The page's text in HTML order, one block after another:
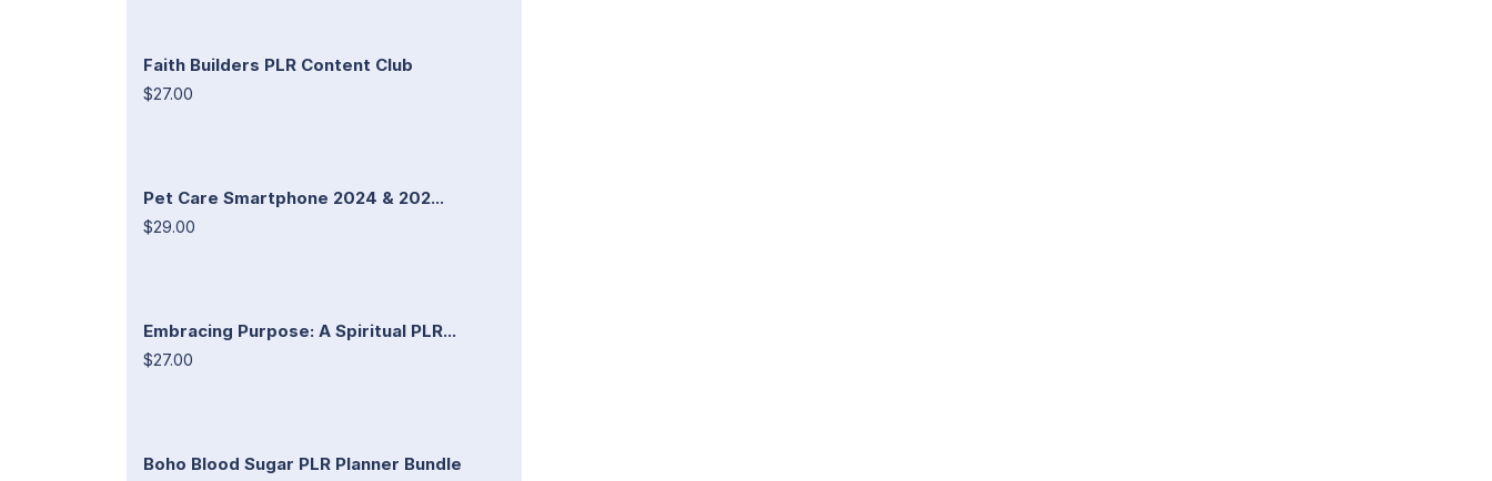
Faith Builders PLR Content Club
$27.00
Pet Care Smartphone 2024 & 202...
$29.00
Embracing Purpose: A Spiritual PLR...
$27.00
Boho Blood Sugar PLR Planner Bundle